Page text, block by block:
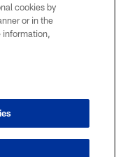
cookies by
or in the
information,